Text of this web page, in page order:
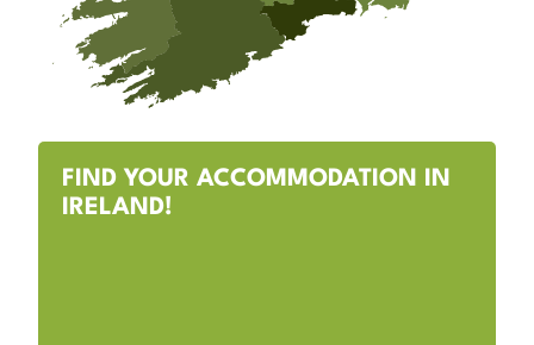
FIND YOUR ACCOMMODATION IN
IRELAND!